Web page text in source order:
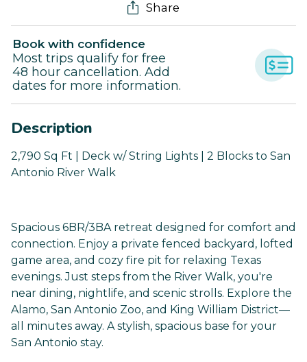
Share
Book with confidence
Most trips qualify for free
48 hour cancellation. Add
dates for more information.
Description
2,790 Sq Ft | Deck w/ String Lights | 2 Blocks to San
Antonio River Walk
Spacious 6BR/3BA retreat designed for comfort and
connection. Enjoy a private fenced backyard, lofted
game area, and cozy fire pit for relaxing Texas
evenings. Just steps from the River Walk, you're
near dining, nightlife, and scenic strolls. Explore the
Alamo, San Antonio Zoo, and King William District—
all minutes away. A stylish, spacious base for your
San Antonio stay.